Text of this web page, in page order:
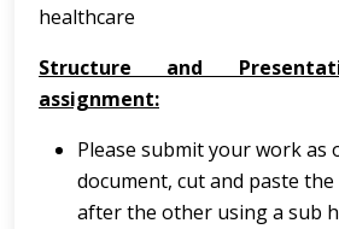
healthcare
Structure and
assignment:
Please submit your work as
document, cut and paste
after the other using a sub